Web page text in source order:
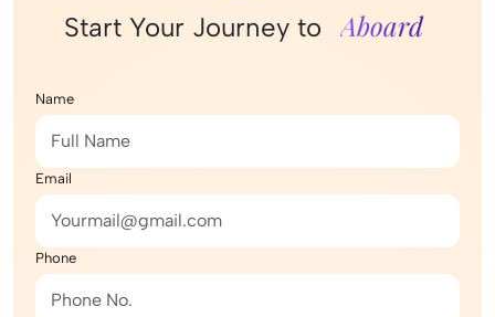
Start Your Journey to Aboard
Name
Email
Phone